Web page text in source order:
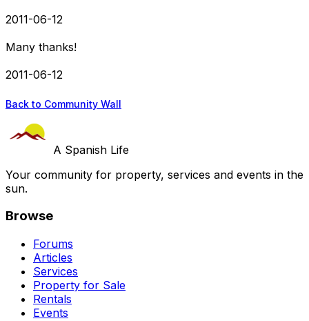
2011-06-12
Many thanks!
2011-06-12
Back to Community Wall
A Spanish Life
Your community for property, services and events in the
sun.
Browse
Forums
Articles
Services
Property for Sale
Rentals
Events